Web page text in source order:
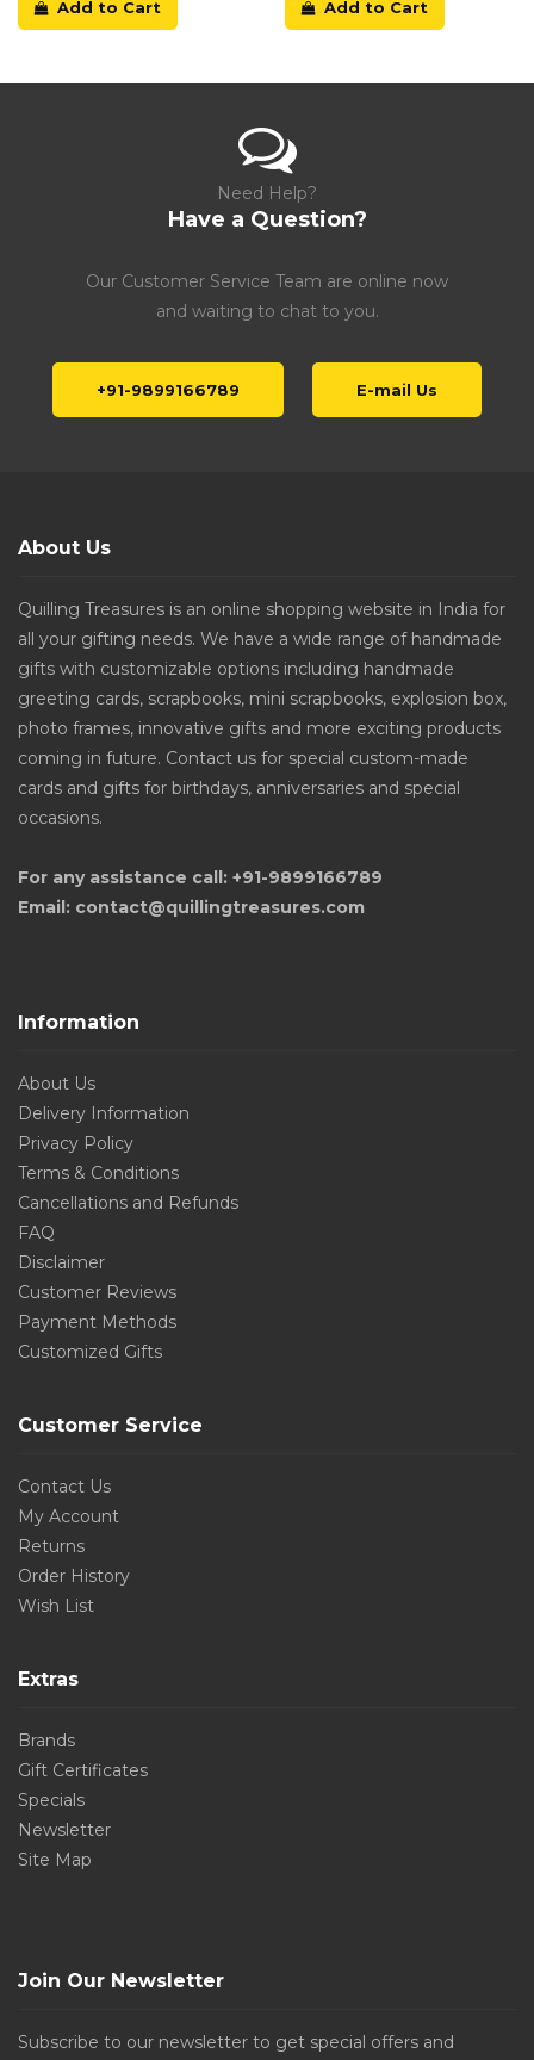
Add to Cart Add to Cart
Need Help?
Have a Question?
Our Customer Service Team are online now
and waiting to chat to you.
+91-9899166789 E-mail Us
About Us
Quilling Treasures is an online shopping website in India for
all your gifting needs. We have a wide range of handmade
gifts with customizable options including handmade
greeting cards, scrapbooks, mini scrapbooks, explosion box,
photo frames, innovative gifts and more exciting products
coming in future. Contact us for special custom-made
cards and gifts for birthdays, anniversaries and special
occasions.
For any assistance call: +91-9899166789
Email: contact@quillingtreasures.com
Information
About Us
Delivery Information
Privacy Policy
Terms & Conditions
Cancellations and Refunds
FAQ
Disclaimer
Customer Reviews
Payment Methods
Customized Gifts
Customer Service
Contact Us
My Account
Returns
Order History
Wish List
Extras
Brands
Gift Certificates
Specials
Newsletter
Site Map
Join Our Newsletter
Subscribe to our newsletter to get special offers and